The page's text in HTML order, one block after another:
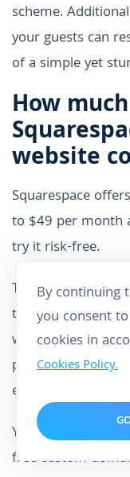
scheme.
your guests can
of a simple yet
How
website
Squarespace
to $49 per month
try it risk-free.
The $16/month
the least
wedding
provides all the
extra charges
You’ll get a wide
free custom
By continuing
you consent
cookies in
Cookies Policy.